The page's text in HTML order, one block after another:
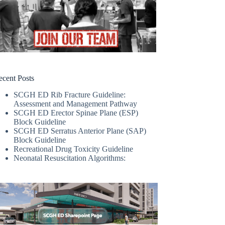
Posts
SCGH ED Rib Fracture Guideline:
Assessment and Management Pathway
SCGH ED Erector Spinae Plane (ESP)
Block Guideline
SCGH ED Serratus Anterior Plane (SAP)
Block Guideline
Recreational Drug Toxicity Guideline
Neonatal Resuscitation Algorithms: